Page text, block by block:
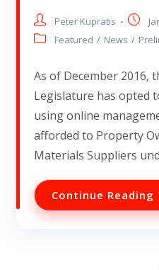
Peter Kupratis
Featured / News /
As of December 2016,
Legislature has opted
using online
afforded to Property
Materials Suppliers
Continue Reading